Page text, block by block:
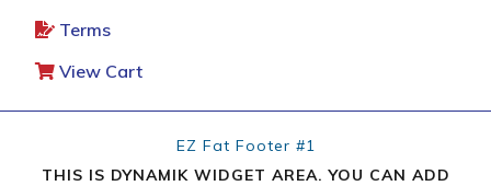
Terms
View Cart
EZ Fat Footer #1
THIS IS DYNAMIK WIDGET AREA. YOU CAN ADD